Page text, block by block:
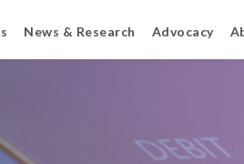
News & Research Advocacy